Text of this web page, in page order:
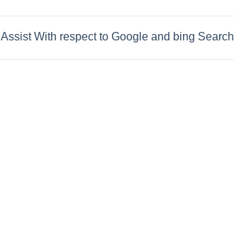
Assist With respect to Google and bing Search